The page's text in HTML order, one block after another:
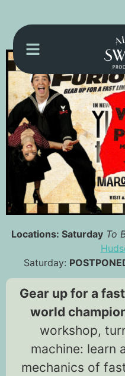
Locations: Saturday To
Saturday:
Gear up for a
world
workshop,
machine: learn
mechanics of